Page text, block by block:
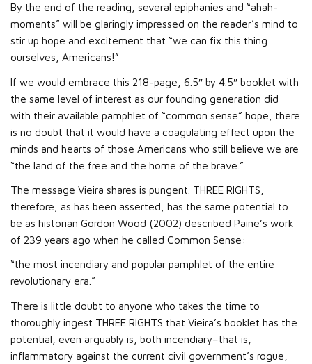
By the end of the reading, several epiphanies and “ahah-
moments” will be glaringly impressed on the reader’s mind to
stir up hope and excitement that “we can fix this thing
ourselves, Americans!”
If we would embrace this 218-page, 6.5″ by 4.5″ booklet with
the same level of interest as our founding generation did
with their available pamphlet of “common sense” hope, there
is no doubt that it would have a coagulating effect upon the
minds and hearts of those Americans who still believe we are
“the land of the free and the home of the brave.”
The message Vieira shares is pungent. THREE RIGHTS,
therefore, as has been asserted, has the same potential to
be as historian Gordon Wood (2002) described Paine’s work
of 239 years ago when he called Common Sense:
“the most incendiary and popular pamphlet of the entire
revolutionary era.”
There is little doubt to anyone who takes the time to
thoroughly ingest THREE RIGHTS that Vieira’s booklet has the
potential, even arguably is, both incendiary–that is,
inflammatory against the current civil government’s rogue,